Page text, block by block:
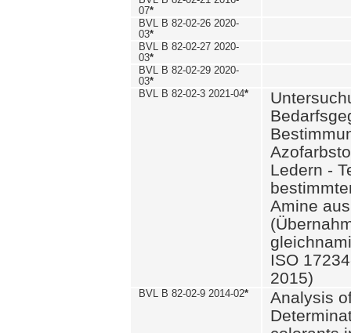
07*
BVL B 82-02-26 2020-
03*
BVL B 82-02-27 2020-
03*
BVL B 82-02-29 2020-
03*
BVL B 82-02-3 2021-04*
Ledern -
Amine
ISO
2015)
BVL B 82-02-9 2014-02*
Analysis